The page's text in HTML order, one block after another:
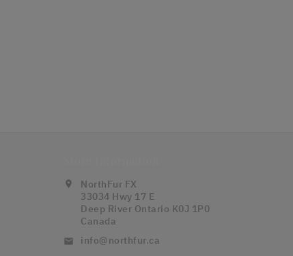
location_on
NorthFur FX
33034 Hwy 17 E
Deep River Ontario K0J 1P0
Canada
email info@northfur.ca